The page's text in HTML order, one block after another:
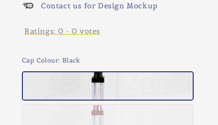
Contact us for Design Mockup
Ratings: 0 - 0 votes
Cap Colour: Black